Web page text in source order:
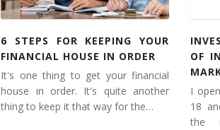
6 STEPS FOR KEEPING YOUR
FINANCIAL HOUSE IN ORDER
It's one thing to get your financial
house in order. It's quite another
thing to keep it that way for the…
OF
I
18
the